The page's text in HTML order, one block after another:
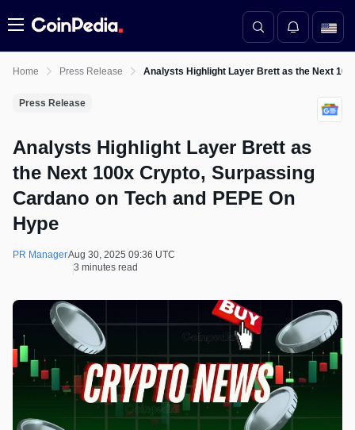
Menu
Home Press Release Analysts Highlight Layer Brett as the Next
Press Release
Analysts Highlight Layer Brett as
the Next 100x Crypto, Surpassing
Cardano on Tech and PEPE On
Hype
PR ManagerAug 30, 2025 09:36 UTC
3 minutes read